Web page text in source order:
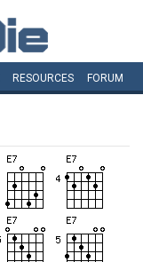
RESOURCES FORUM